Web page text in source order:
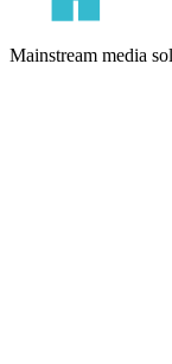
Mainstream media